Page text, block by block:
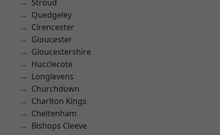
Stroud
Quedgeley
Cirencester
Gloucester
Gloucestershire
Hucclecote
Longlevens
Churchdown
Charlton Kings
Cheltenham
Bishops Cleeve